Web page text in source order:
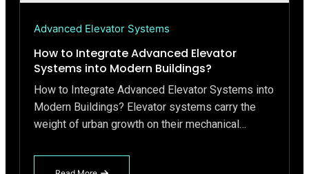
Advanced Elevator Systems
How to Integrate Advanced Elevator
Systems into Modern Buildings?
How to Integrate Advanced Elevator Systems into
Modern Buildings? Elevator systems carry the
weight of urban growth on their mechanical…